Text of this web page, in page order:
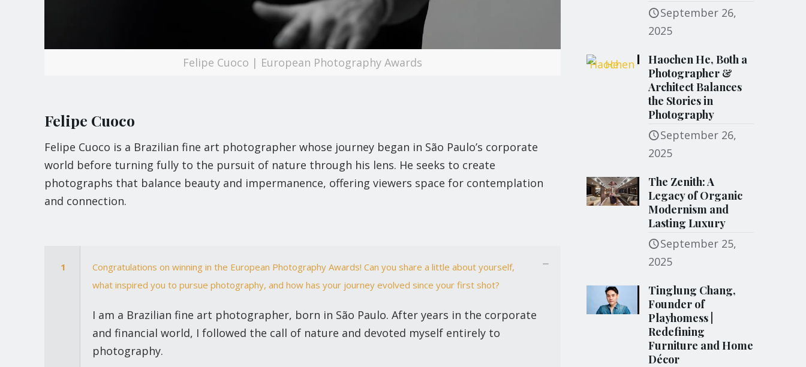
Felipe Cuoco | European Photography Awards
Felipe Cuoco
Felipe Cuoco is a Brazilian fine art photographer whose journey began in São Paulo’s corporate
world before turning fully to the pursuit of nature through his lens. He seeks to create
photographs that balance beauty and impermanence, offering viewers space for contemplation
and connection.
1
Congratulations on winning in the European Photography Awards! Can you share a little about yourself,
what inspired you to pursue photography, and how has your journey evolved since your first shot?
I am a Brazilian fine art photographer, born in São Paulo. After years in the corporate
and financial world, I followed the call of nature and devoted myself entirely to
photography.
September 26,
2025
Haochen He, Both a
Photographer &
Architect Balances
the Stories in
Photography
September 26,
2025
The Zenith: A
Legacy of Organic
Modernism and
Lasting Luxury
September 25,
2025
Tinglung Chang,
Founder of
Playhomess |
Redefining
Furniture and Home
Décor